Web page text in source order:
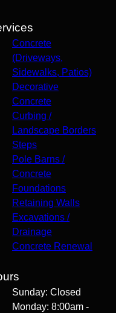
Concrete
(Driveways,
Sidewalks, Patios)
Decorative
Concrete
Curbing /
Landscape Borders
Steps
Pole Barns /
Concrete
Foundations
Retaining Walls
Excavations /
Drainage
Concrete Renewal
Sunday: Closed
Monday: 8:00am -